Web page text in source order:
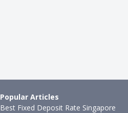
Popular Articles
Best Fixed Deposit Rate Singapore